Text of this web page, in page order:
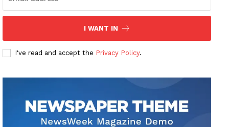
I WANT IN
I've read and accept the Privacy Policy.